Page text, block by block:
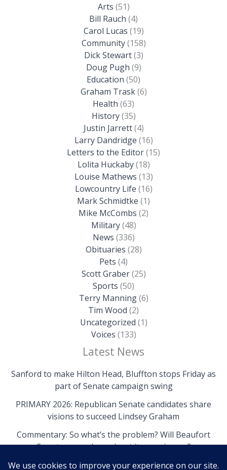
Arts (51)
Bill Rauch (4)
Carol Lucas (19)
Community(158)
Dick Stewart(3)
Doug Pugh (9)
Education (50)
Graham Trask(6)
Health (63)
History(35)
Justin Jarrett(4)
Larry Dandridge (16)
Letters to the Editor(15)
Lolita Huckaby(18)
Louise Mathews (13)
Lowcountry Life (16)
Mark Schmidtke (1)
Mike McCombs (2)
Military(48)
News (336)
Obituaries (28)
Pets (4)
Scott Graber(25)
Sports (50)
Terry Manning(6)
Tim Wood (2)
Uncategorized (1)
Voices (133)
Latest News
Sanford to make Hilton Head, Bluffton stops Friday as
part of Senate campaign swing
PRIMARY 2026: Republican Senate candidates share
visions to succeed Lindsey Graham
Commentary: So what’s the problem? Will Beaufort
County come clean about its own issues?